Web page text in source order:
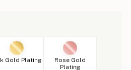
Gold Plating
Rose Gold
Plating